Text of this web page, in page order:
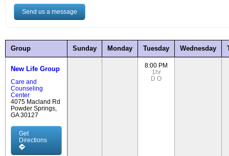
Send us a message
Group Sunday Monday Tuesday Wednesday
New Life Group
Care and
Counseling
Center
4075 Macland Rd
Powder Springs,
GA 30127
Get
Directions
8:00 PM
1hr
D O